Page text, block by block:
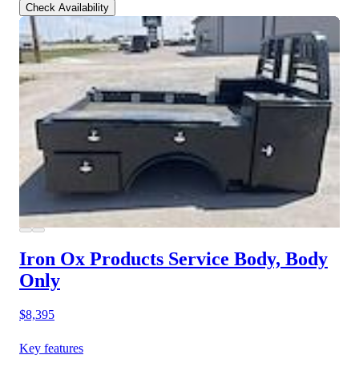
Check Availability
Iron Ox Products Service Body, Body
Only
$8,395
Key features